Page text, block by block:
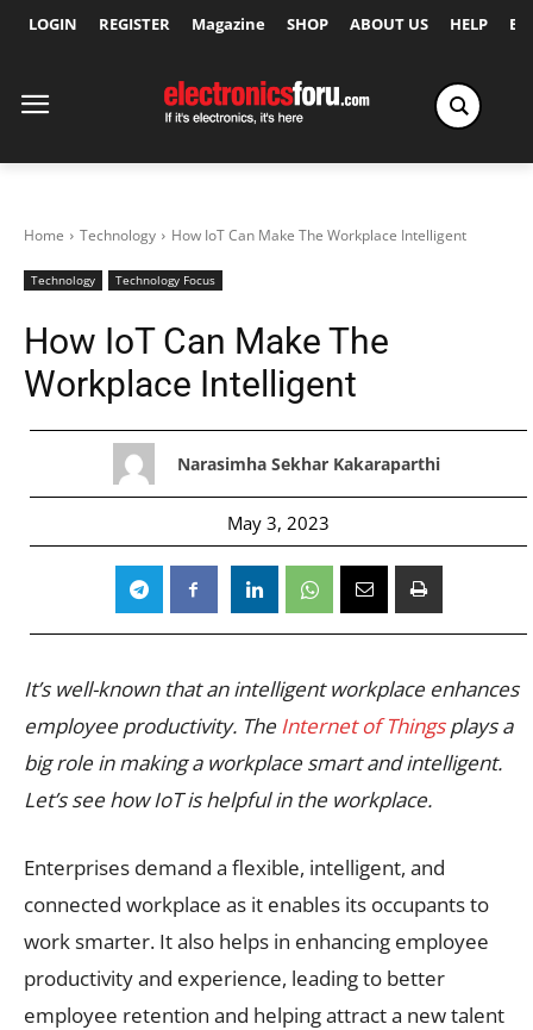
LOGIN REGISTER Magazine SHOP ABOUT US HELP
Home Technology How IoT Can Make The Workplace Intelligent
Technology Technology Focus
How IoT Can Make The
Workplace Intelligent
Narasimha Sekhar Kakaraparthi
May 3, 2023
It’s well-known that an intelligent workplace enhances
employee productivity. The Internet of Thingsplays a
big role in making a workplace smart and intelligent.
Let’s see how IoT is helpful in the workplace.
Enterprises demand a flexible, intelligent, and
connected workplace as it enables its occupants to
work smarter. It also helps in enhancing employee
productivity and experience, leading to better
employee retention and helping attract a new talent